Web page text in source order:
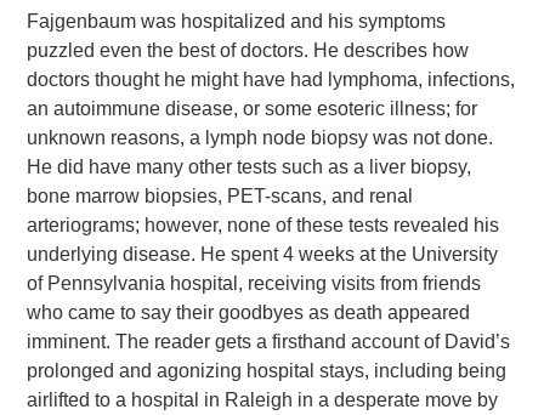
Fajgenbaum was hospitalized and his symptoms
puzzled even the best of doctors. He describes how
doctors thought he might have had lymphoma, infections,
an autoimmune disease, or some esoteric illness; for
unknown reasons, a lymph node biopsy was not done.
He did have many other tests such as a liver biopsy,
bone marrow biopsies, PET-scans, and renal
arteriograms; however, none of these tests revealed his
underlying disease. He spent 4 weeks at the University
of Pennsylvania hospital, receiving visits from friends
who came to say their goodbyes as death appeared
imminent. The reader gets a firsthand account of David’s
prolonged and agonizing hospital stays, including being
airlifted to a hospital in Raleigh in a desperate move by